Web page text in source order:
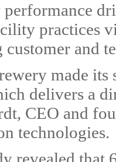
performance
practices
customer and
made
delivers a
CEO and
technologies.